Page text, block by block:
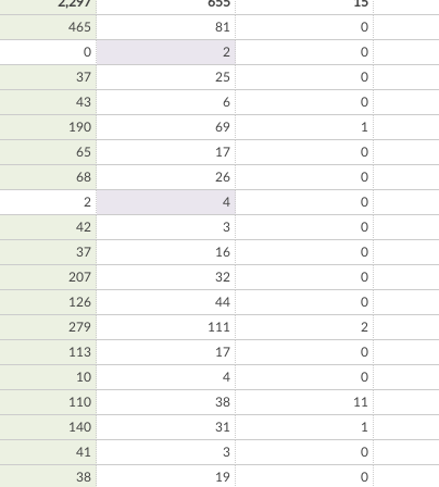
465 81 0
0 2 0
37 25 0
43 6 0
190 69 1
65 17 0
68 26 0
2 4 0
42 3 0
37 16 0
207 32 0
126 44 0
279 111 2
113 17 0
10 4 0
110 38 11
140 31 1
41 3 0
38 19 0